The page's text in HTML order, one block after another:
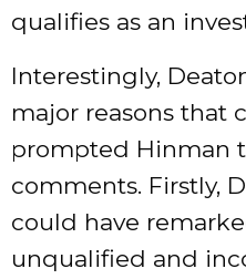
qualifies as an
Interestingly,
major reasons that
prompted Hinman
comments. Firstly,
could have
unqualified and